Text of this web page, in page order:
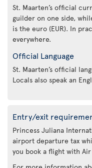
St. Maarten’s official
guilder on one side,
is the euro (EUR). In
everywhere.
Official Language
St. Maarten’s official
Locals also speak an
Entry/exit
Princess Juliana
airport departure tax
you book a flight with Air